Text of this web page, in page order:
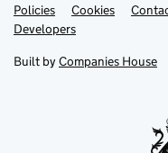
Support links
PoliciesLink
opens
in
tab
Cookies
DevelopersLink
in
new
Built by Companies House